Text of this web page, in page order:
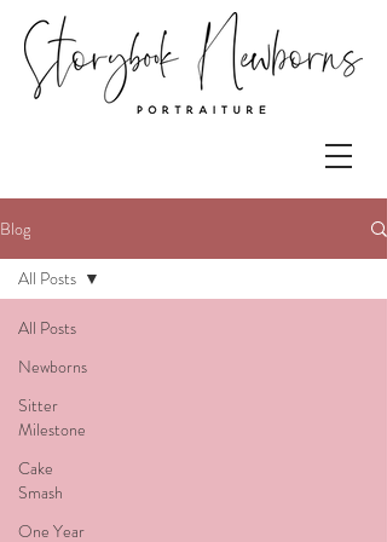
Blog
All Posts
Newborns
Sitter
Milestone
Cake
Smash
One Year
All Posts